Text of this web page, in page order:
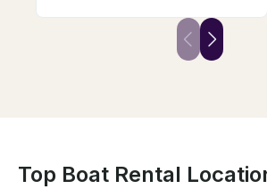
Top Boat Rental